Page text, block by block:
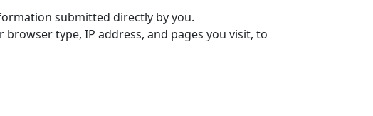
submitted directly by you.
type, IP address, and pages you visit, to